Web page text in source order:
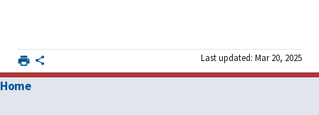
Last updated: Mar 20, 2025
Home